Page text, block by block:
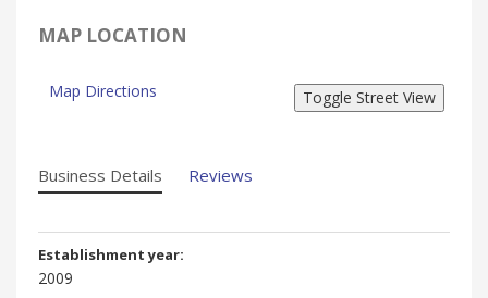
MAP LOCATION
Map Directions
Business Details Reviews
Establishment year:
2009